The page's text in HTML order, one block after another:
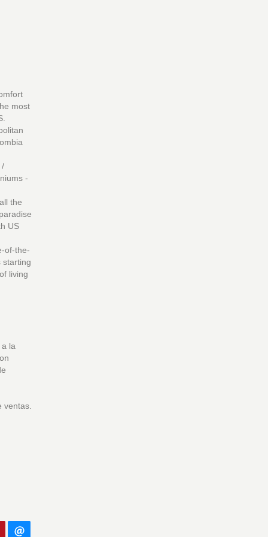
most
/
-
the
US
of-the-
starting
living
la